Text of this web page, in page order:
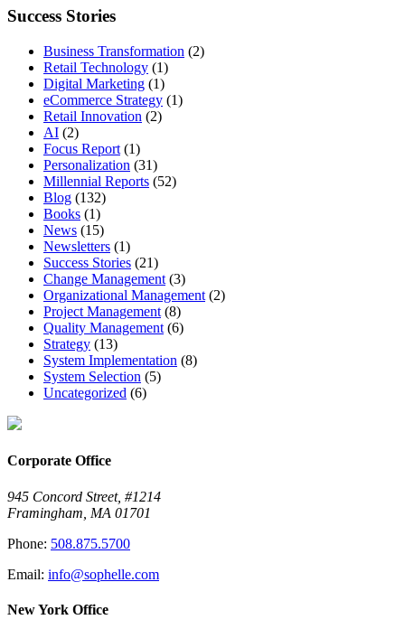
Success Stories
Business Transformation (2)
Retail Technology (1)
Digital Marketing (1)
eCommerce Strategy (1)
Retail Innovation (2)
AI (2)
Focus Report (1)
Personalization (31)
Millennial Reports (52)
Blog (132)
Books (1)
News (15)
Newsletters (1)
Success Stories (21)
Change Management (3)
Organizational Management (2)
Project Management (8)
Quality Management (6)
Strategy (13)
System Implementation (8)
System Selection (5)
Uncategorized (6)
Corporate Office
945 Concord Street, #1214
Framingham, MA 01701
Phone: 508.875.5700
Email: info@sophelle.com
New York Office